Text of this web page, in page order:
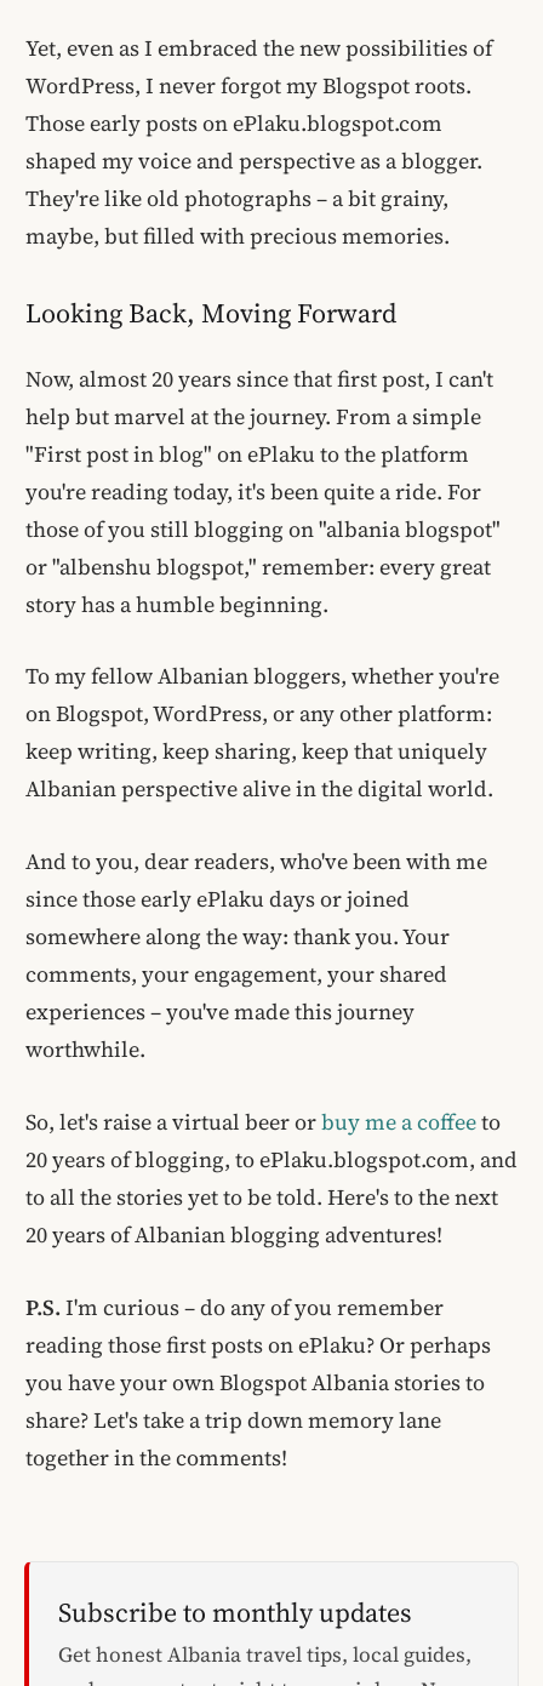
Yet, even as I embraced the new possibilities of
WordPress, I never forgot my Blogspot roots.
Those early posts on ePlaku.blogspot.com
shaped my voice and perspective as a blogger.
They're like old photographs – a bit grainy,
maybe, but filled with precious memories.
Looking Back, Moving Forward
Now, almost 20 years since that first post, I can't
help but marvel at the journey. From a simple
"First post in blog" on ePlaku to the platform
you're reading today, it's been quite a ride. For
those of you still blogging on "albania blogspot"
or "albenshu blogspot," remember: every great
story has a humble beginning.
To my fellow Albanian bloggers, whether you're
on Blogspot, WordPress, or any other platform:
keep writing, keep sharing, keep that uniquely
Albanian perspective alive in the digital world.
And to you, dear readers, who've been with me
since those early ePlaku days or joined
somewhere along the way: thank you. Your
comments, your engagement, your shared
experiences – you've made this journey
worthwhile.
So, let's raise a virtual beer orbuy me a coffeeto
20 years of blogging, to ePlaku.blogspot.com, and
to all the stories yet to be told. Here's to the next
20 years of Albanian blogging adventures!
P.S. I'm curious – do any of you remember
reading those first posts on ePlaku? Or perhaps
you have your own Blogspot Albania stories to
share? Let's take a trip down memory lane
together in the comments!
Subscribe to monthly updates
Get honest Albania travel tips, local guides,